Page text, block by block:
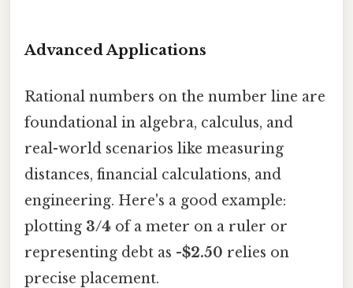
Advanced Applications
Rational numbers on the number line are
foundational in algebra, calculus, and
real-world scenarios like measuring
distances, financial calculations, and
engineering. Here's a good example:
plotting 3/4 of a meter on a ruler or
representing debt as -$2.50 relies on
precise placement.